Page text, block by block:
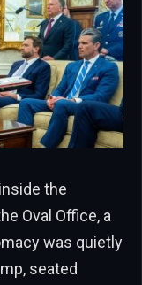
the
Oval Office, a
was quietly
seated